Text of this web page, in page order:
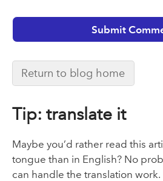
Return to blog home
Tip: translate it
Maybe you’d rather read this
tongue than in English? No
can handle the translation work.